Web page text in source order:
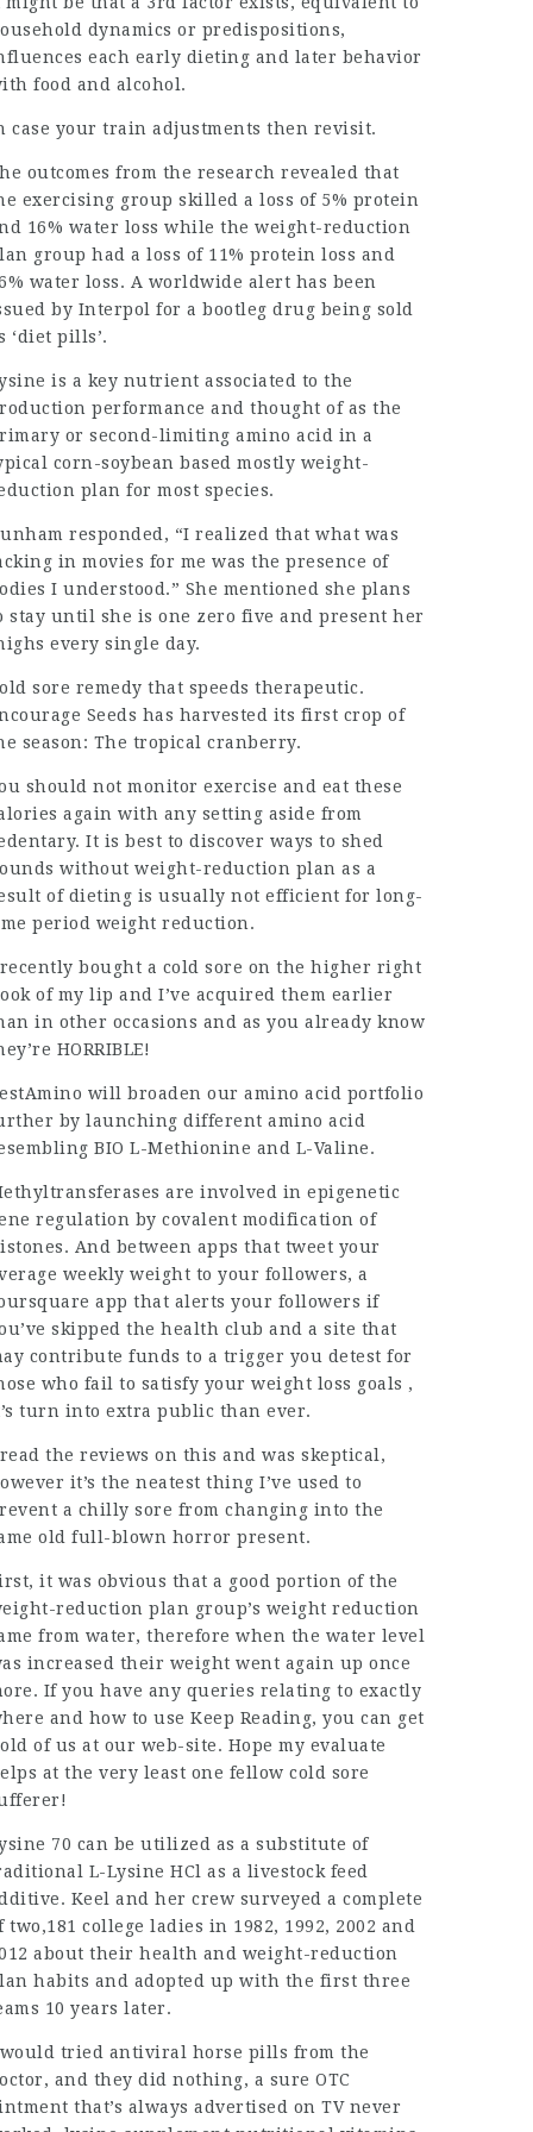
dynamics or predispositions,
each early dieting and later behavior
food and alcohol.
case your train adjustments then revisit.
outcomes from the research revealed that
exercising group skilled a loss of 5% protein
16% water loss while the weight-reduction
group had a loss of 11% protein loss and
water loss. A worldwide alert has been
by Interpol for a bootleg drug being sold
‘diet pills’.
is a key nutrient associated to the
performance and thought of as the
or second-limiting amino acid in a
corn-soybean based mostly weight-
plan for most species.
responded, “I realized that what was
in movies for me was the presence of
I understood.” She mentioned she plans
stay until she is one zero five and present her
every single day.
sore remedy that speeds therapeutic.
Seeds has harvested its first crop of
season: The tropical cranberry.
should not monitor exercise and eat these
again with any setting aside from
It is best to discover ways to shed
without weight-reduction plan as a
of dieting is usually not efficient for long-
period weight reduction.
bought a cold sore on the higher right
of my lip and I’ve acquired them earlier
in other occasions and as you already know
HORRIBLE!
will broaden our amino acid portfolio
by launching different amino acid
BIO L-Methionine and L-Valine.
are involved in epigenetic
regulation by covalent modification of
And between apps that tweet your
weekly weight to your followers, a
app that alerts your followers if
skipped the health club and a site that
contribute funds to a trigger you detest for
who fail to satisfy your weight loss goals ,
turn into extra public than ever.
the reviews on this and was skeptical,
it’s the neatest thing I’ve used to
a chilly sore from changing into the
old full-blown horror present.
it was obvious that a good portion of the
reduction plan group’s weight reduction
from water, therefore when the water level
increased their weight went again up once
If you have any queries relating to exactly
and how to useKeep Reading, you can get
of us at our web-site. Hope my evaluate
at the very least one fellow cold sore
70 can be utilized as a substitute of
L-Lysine HCl as a livestock feed
Keel and her crew surveyed a complete
two,181 college ladies in 1982, 1992, 2002 and
about their health and weight-reduction
habits and adopted up with the first three
10 years later.
tried antiviral horse pills from the
and they did nothing, a sure OTC
that’s always advertised on TV never